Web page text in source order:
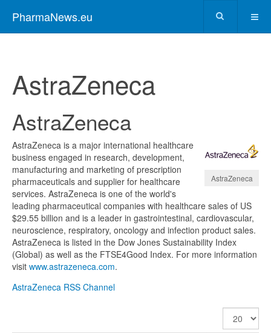
PharmaNews.eu
AstraZeneca
AstraZeneca
AstraZeneca
AstraZeneca is a major international healthcare
business engaged in research, development,
manufacturing and marketing of prescription
pharmaceuticals and supplier for healthcare
services. AstraZeneca is one of the world's
leading pharmaceutical companies with healthcare sales of US
$29.55 billion and is a leader in gastrointestinal, cardiovascular,
neuroscience, respiratory, oncology and infection product sales.
AstraZeneca is listed in the Dow Jones Sustainability Index
(Global) as well as the FTSE4Good Index. For more information
visit www.astrazeneca.com.
AstraZeneca RSS Channel
Display
#